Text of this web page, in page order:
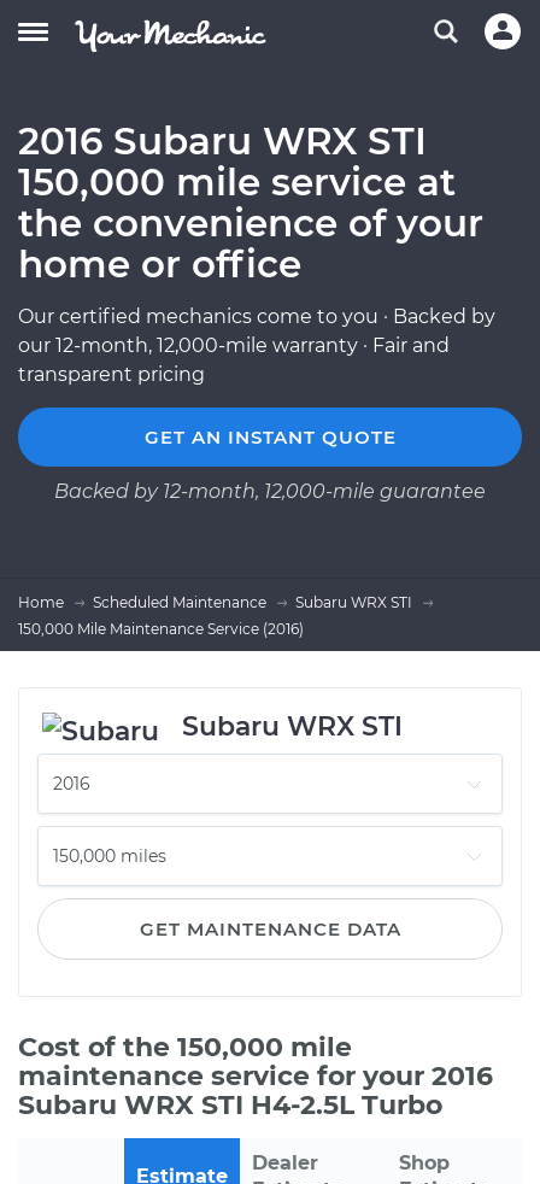
2016 Subaru WRX STI
150,000 mile service at
the convenience of your
home or office
Our certified mechanics come to you · Backed by
our 12-month, 12,000-mile warranty · Fair and
transparent pricing
GET AN INSTANT QUOTE
Backed by 12-month, 12,000-mile guarantee
Home Scheduled Maintenance
Subaru WRX STI
150,000 Mile Maintenance Service (2016)
Subaru WRX STI
GET MAINTENANCE DATA
Cost of the 150,000 mile
maintenance service for your 2016
Subaru WRX STI H4-2.5L Turbo
Estimate
Dealer
Shop